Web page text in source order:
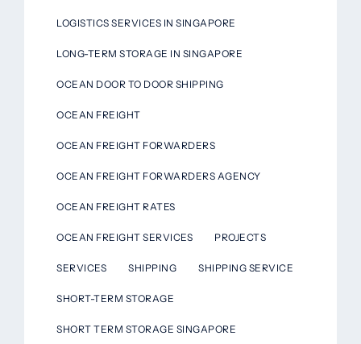
LOGISTICS SERVICES IN SINGAPORE
LONG-TERM STORAGE IN SINGAPORE
OCEAN DOOR TO DOOR SHIPPING
OCEAN FREIGHT
OCEAN FREIGHT FORWARDERS
OCEAN FREIGHT FORWARDERS AGENCY
OCEAN FREIGHT RATES
OCEAN FREIGHT SERVICES PROJECTS
SERVICES SHIPPING SHIPPING SERVICE
SHORT-TERM STORAGE
SHORT TERM STORAGE SINGAPORE